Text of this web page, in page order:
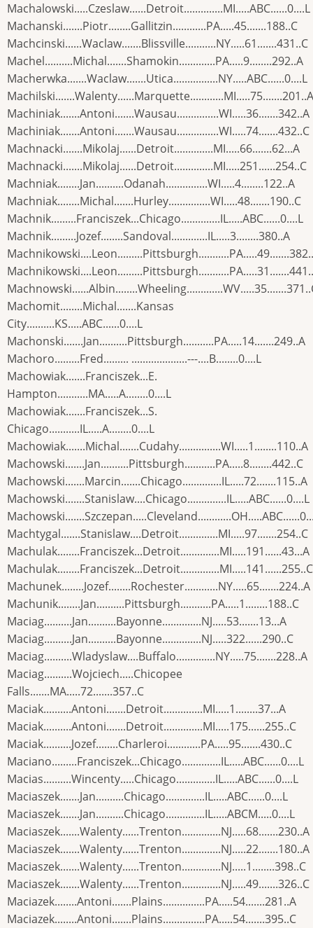
Machalowski.....Czeslaw......Detroit..............MI.....ABC......0....L
Machanski.......Piotr........Gallitzin............PA.....45.......188..C
Machcinski......Waclaw.......Blissville...........NY.....61.......431..C
Machel..........Michal.......Shamokin.............PA.....9........292..A
Macherwka.......Waclaw.......Utica................NY.....ABC......0....L
Machilski.......Walenty......Marquette............MI.....75.......201..A
Machiniak.......Antoni.......Wausau...............WI.....36.......342..A
Machiniak.......Antoni.......Wausau...............WI.....74.......432..C
Machnacki.......Mikolaj......Detroit..............MI.....66.......62...A
Machnacki.......Mikolaj......Detroit..............MI.....251......254..C
Machniak........Jan..........Odanah...............WI.....4........122..A
Machniak........Michal.......Hurley...............WI.....48.......190..C
Machnik.........Franciszek...Chicago..............IL.....ABC......0....L
Machnik.........Jozef........Sandoval.............IL.....3........380..A
Machomit........Michal.......Kansas
City..........KS.....ABC......0....L
Machonski.......Jan..........Pittsburgh...........PA.....14.......249..A
Machoro.........Fred......... ....................---....B........0....L
Machowiak.......Franciszek...E.
Hampton...........MA.....A........0....L
Machowiak.......Franciszek...S.
Chicago...........IL.....A........0....L
Machowiak.......Michal.......Cudahy...............WI.....1........110..A
Machowski.......Jan..........Pittsburgh...........PA.....8........442..C
Machowski.......Marcin.......Chicago..............IL.....72.......115..A
Machowski.......Stanislaw....Chicago..............IL.....ABC......0....L
Machtygal.......Stanislaw....Detroit..............MI.....97.......254..C
Machulak........Franciszek...Detroit..............MI.....191......43...A
Machulak........Franciszek...Detroit..............MI.....141......255..C
Machunek........Jozef........Rochester............NY.....65.......224..A
Machunik........Jan..........Pittsburgh...........PA.....1........188..C
Maciag..........Jan..........Bayonne..............NJ.....53.......13...A
Maciag..........Jan..........Bayonne..............NJ.....322......290..C
Maciag..........Wladyslaw....Buffalo..............NY.....75.......228..A
Maciag..........Wojciech.....Chicopee
Falls.......MA.....72.......357..C
Maciak..........Antoni.......Detroit..............MI.....1........37...A
Maciak..........Antoni.......Detroit..............MI.....175......255..C
Maciak..........Jozef........Charleroi............PA.....95.......430..C
Maciano.........Franciszek...Chicago..............IL.....ABC......0....L
Macias..........Wincenty.....Chicago..............IL.....ABC......0....L
Maciaszek.......Jan..........Chicago..............IL.....ABC......0....L
Maciaszek.......Jan..........Chicago..............IL.....ABCM.....0....L
Maciaszek.......Walenty......Trenton..............NJ.....68.......230..A
Maciaszek.......Walenty......Trenton..............NJ.....22.......180..A
Maciaszek.......Walenty......Trenton..............NJ.....1........398..C
Maciaszek.......Walenty......Trenton..............NJ.....49.......326..C
Maciazek........Antoni.......Plains...............PA.....54.......281..A
Maciazek........Antoni.......Plains...............PA.....54.......395..C